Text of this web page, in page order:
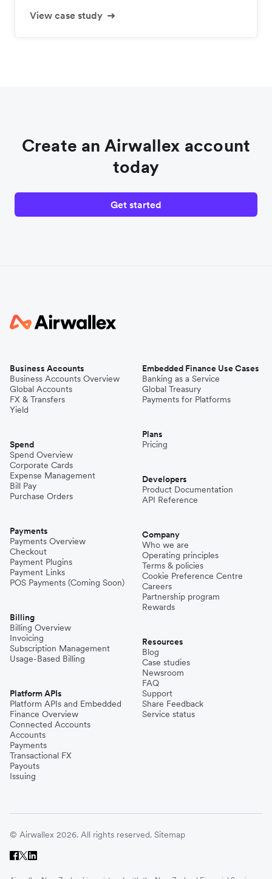
View case study
Create an Airwallex account
today
Get started
Business Accounts
Business Accounts Overview
Global Accounts
FX & Transfers
Yield
Spend
Spend Overview
Corporate Cards
Expense Management
Bill Pay
Purchase Orders
Payments
Payments Overview
Checkout
Payment Plugins
Payment Links
POS Payments (Coming Soon)
Billing
Billing Overview
Invoicing
Subscription Management
Usage-Based Billing
Platform APIs
Platform APIs and Embedded
Finance Overview
Connected Accounts
Accounts
Payments
Transactional FX
Payouts
Issuing
Embedded Finance Use Cases
Banking as a Service
Global Treasury
Payments for Platforms
Plans
Pricing
Developers
Product Documentation
API Reference
Company
Who we are
Operating principles
Terms & policies
Cookie Preference Centre
Careers
Partnership program
Rewards
Resources
Blog
Case studies
Newsroom
FAQ
Support
Share Feedback
Service status
© Airwallex 2026. All rights reserved. Sitemap